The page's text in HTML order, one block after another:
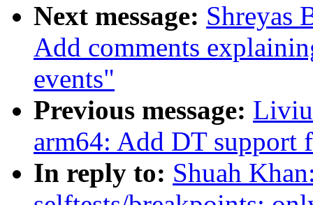
Next message: Shreyas
Add comments
events"
Previous message:
arm64: Add DT support
In reply to: Shuah